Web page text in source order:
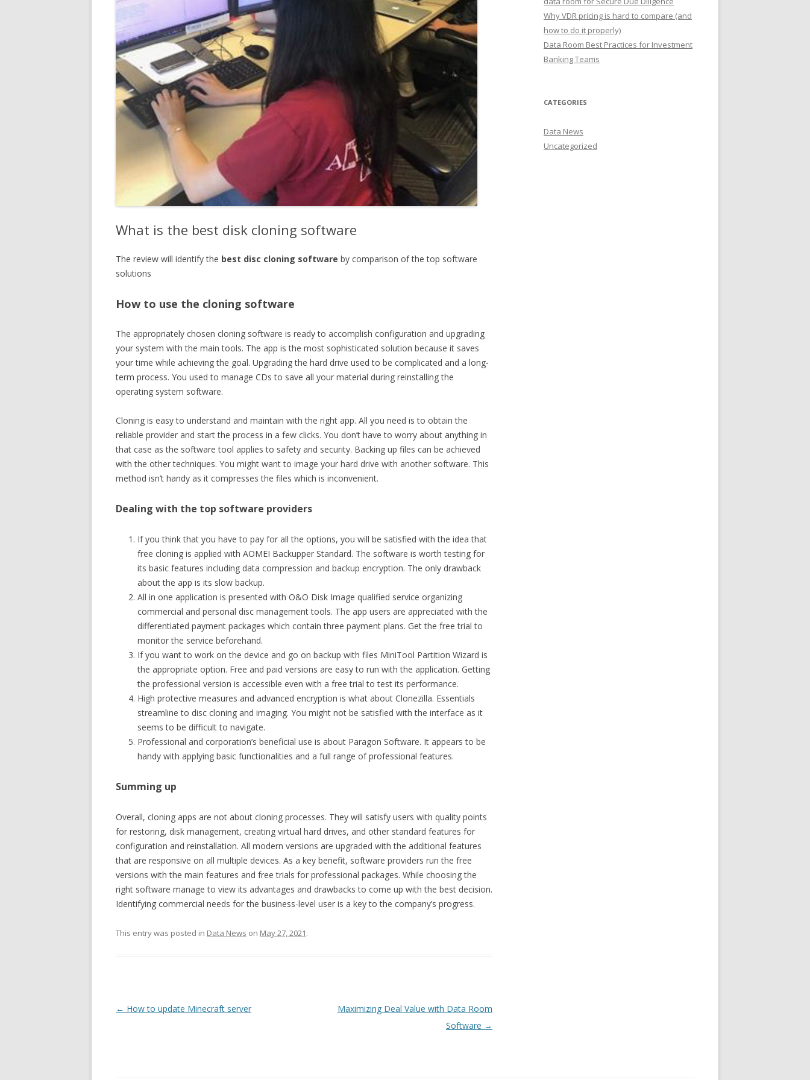
What is the best disk cloning software
The review will identify the best disc cloning software by comparison of the top software
solutions
How to use the cloning software
The appropriately chosen cloning software is ready to accomplish configuration and upgrading
your system with the main tools. The app is the most sophisticated solution because it saves
your time while achieving the goal. Upgrading the hard drive used to be complicated and a long-
term process. You used to manage CDs to save all your material during reinstalling the
operating system software.
Cloning is easy to understand and maintain with the right app. All you need is to obtain the
reliable provider and start the process in a few clicks. You don’t have to worry about anything in
that case as the software tool applies to safety and security. Backing up files can be achieved
with the other techniques. You might want to image your hard drive with another software. This
method isn’t handy as it compresses the files which is inconvenient.
Dealing with the top software providers
If you think that you have to pay for all the options, you will be satisfied with the idea that
free cloning is applied with AOMEI Backupper Standard. The software is worth testing for
its basic features including data compression and backup encryption. The only drawback
about the app is its slow backup.
All in one application is presented with O&O Disk Image qualified service organizing
commercial and personal disc management tools. The app users are appreciated with the
differentiated payment packages which contain three payment plans. Get the free trial to
monitor the service beforehand.
If you want to work on the device and go on backup with files MiniTool Partition Wizard is
the appropriate option. Free and paid versions are easy to run with the application. Getting
the professional version is accessible even with a free trial to test its performance.
High protective measures and advanced encryption is what about Clonezilla. Essentials
streamline to disc cloning and imaging. You might not be satisfied with the interface as it
seems to be difficult to navigate.
Professional and corporation’s beneficial use is about Paragon Software. It appears to be
handy with applying basic functionalities and a full range of professional features.
Summing up
Overall, cloning apps are not about cloning processes. They will satisfy users with quality points
for restoring, disk management, creating virtual hard drives, and other standard features for
configuration and reinstallation. All modern versions are upgraded with the additional features
that are responsive on all multiple devices. As a key benefit, software providers run the free
versions with the main features and free trials for professional packages. While choosing the
right software manage to view its advantages and drawbacks to come up with the best decision.
Identifying commercial needs for the business-level user is a key to the company’s progress.
This entry was posted in Data News on May 27, 2021.
Post
← How to update Minecraft server
Maximizing Deal Value with Data Room
Software →
Why VDR pricing is hard to compare (and
how to do it properly)
Data Room Best Practices for Investment
Banking Teams
CATEGORIES
Data News
Uncategorized